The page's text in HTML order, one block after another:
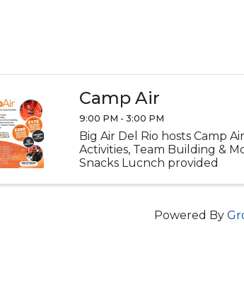
Camp Air
9:00 PM - 3:00 PM
Big Air Del Rio hosts Camp
Activities, Team Building &
Snacks Lucnch provided
Powered By